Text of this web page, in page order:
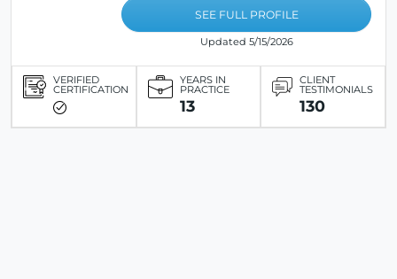
SEE FULL PROFILE
Updated 5/15/2026
VERIFIED
CERTIFICATION
YEARS IN
PRACTICE
13
CLIENT
TESTIMONIALS
130